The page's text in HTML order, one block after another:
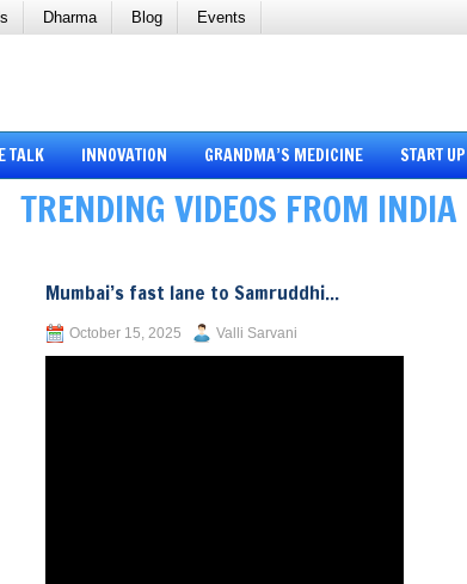
Dharma Blog Events
TALK INNOVATION GRANDMA’S MEDICINE START UP
TRENDING VIDEOS FROM INDIA
Mumbai’s fast lane to Samruddhi...
October 15, 2025 Valli Sarvani